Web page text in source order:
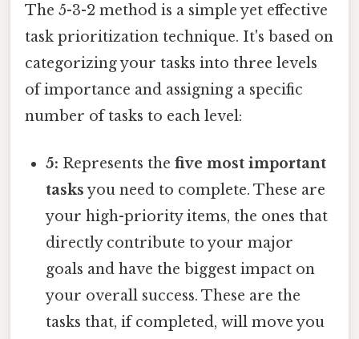
The 5-3-2 method is a simple yet effective
task prioritization technique. It's based on
categorizing your tasks into three levels
of importance and assigning a specific
number of tasks to each level:
5: Represents thefive most important
tasksyou need to complete. These are
your high-priority items, the ones that
directly contribute to your major
goals and have the biggest impact on
your overall success. These are the
tasks that, if completed, will move you